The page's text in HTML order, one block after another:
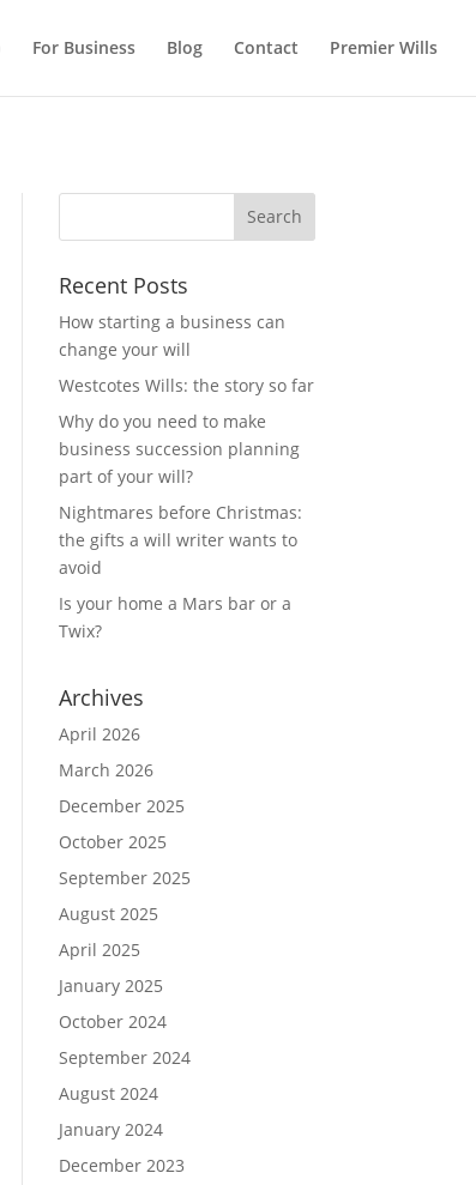
For Business Blog Contact Premier Wills
Recent Posts
How starting a business can
change your will
Westcotes Wills: the story so far
Why do you need to make
business succession planning
part of your will?
Nightmares before Christmas:
the gifts a will writer wants to
avoid
Is your home a Mars bar or a
Twix?
Archives
April 2026
March 2026
December 2025
October 2025
September 2025
August 2025
April 2025
January 2025
October 2024
September 2024
August 2024
January 2024
December 2023